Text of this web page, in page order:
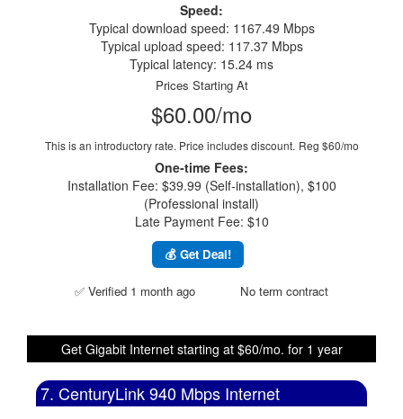
Speed:
Typical download speed: 1167.49 Mbps
Typical upload speed: 117.37 Mbps
Typical latency: 15.24 ms
Prices Starting At
$60.00/mo
This is an introductory rate. Price includes discount. Reg $60/mo
One-time Fees:
Installation Fee: $39.99 (Self-installation), $100
(Professional install)
Late Payment Fee: $10
💰 Get Deal!
✅ Verified 1 month ago No term contract
Get Gigabit Internet starting at $60/mo. for 1 year
7. CenturyLink 940 Mbps Internet